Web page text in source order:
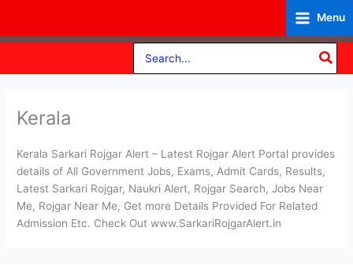
content
Menu
Search
for:
Kerala
Kerala Sarkari Rojgar Alert – Latest Rojgar Alert Portal provides
details of All Government Jobs, Exams, Admit Cards, Results,
Latest Sarkari Rojgar, Naukri Alert, Rojgar Search, Jobs Near
Me, Rojgar Near Me, Get more Details Provided For Related
Admission Etc. Check Out www.SarkariRojgarAlert.in